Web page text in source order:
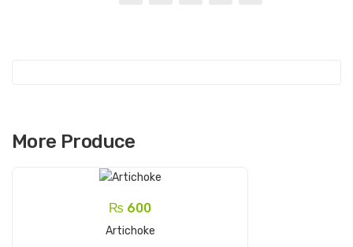
More Produce
₨ 600
Artichoke